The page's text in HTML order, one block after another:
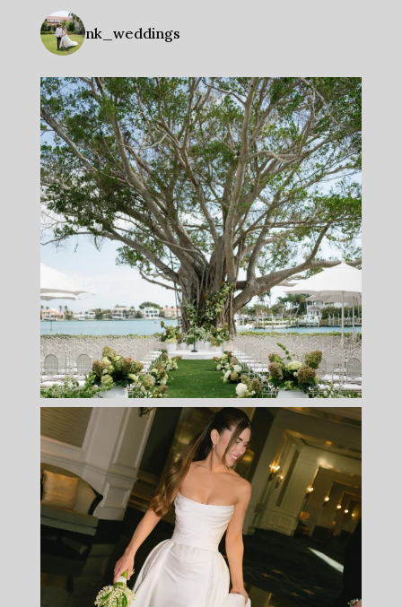
nk_weddings